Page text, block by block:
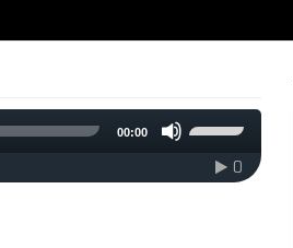
00:00
Arrow
keys
0